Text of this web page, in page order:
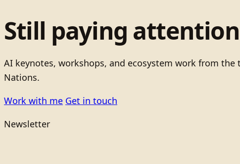
Still paying
AI keynotes, workshops, and ecosystem work from
Nations.
Work with me Get in touch
Newsletter